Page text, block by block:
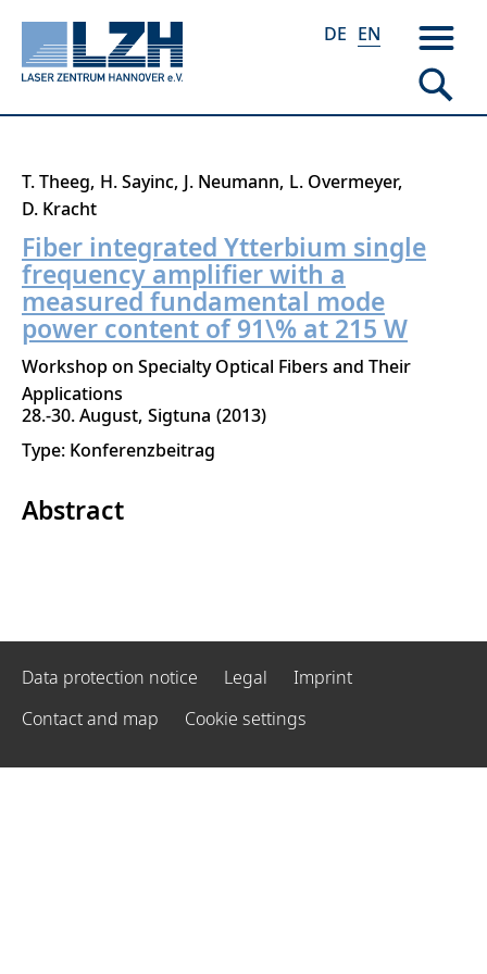
Skip
main
content
DE EN
T. Theeg H. Sayinc J. Neumann L. Overmeyer
D. Kracht
Fiber integrated Ytterbium single
frequency amplifier with a
measured fundamental mode
power content of 91\% at 215 W
Workshop on Specialty Optical Fibers and Their
Applications
28.-30. August Sigtuna 2013
Type: Konferenzbeitrag
Abstract
Data protection notice Legal
Imprint
Contact and map
Cookie settings